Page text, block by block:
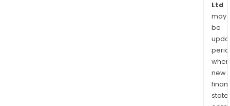
Ltd
may
be
when
new